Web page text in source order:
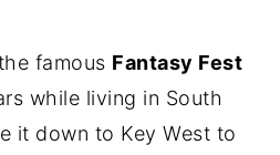
famous Fantasy Fest
while living in South
it down to Key West to